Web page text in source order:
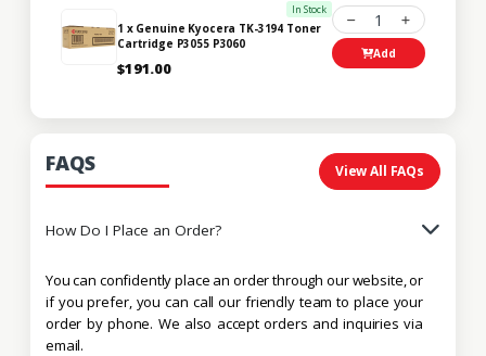
In Stock
1 x Genuine Kyocera TK-3194 Toner
Cartridge P3055 P3060
$191.00
1
Add
FAQS View All FAQs
How Do I Place an Order?
You can confidently place an order through our website, or
if you prefer, you can call our friendly team to place your
order by phone. We also accept orders and inquiries via
email.